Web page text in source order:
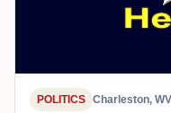
POLITICS Charleston, WV